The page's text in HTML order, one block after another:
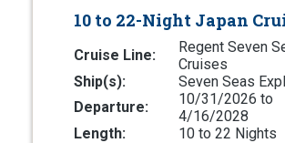
10 to 22-Night Japan
Cruise Line:
Regent Seven
Cruises
Ship(s):
Seven Seas
Departure:
10/31/2026 to
4/16/2028
Length:
10 to 22 Nights